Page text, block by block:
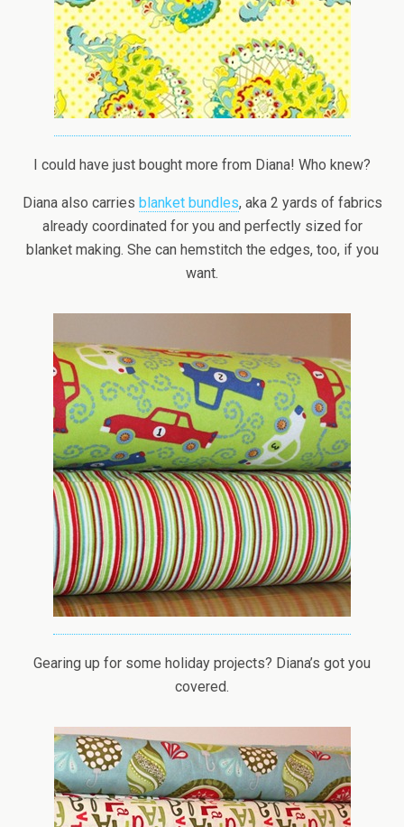
I could have just bought more from Diana! Who knew?
Diana also carries blanket bundles, aka 2 yards of fabrics
already coordinated for you and perfectly sized for
blanket making. She can hemstitch the edges, too, if you
want.
Gearing up for some holiday projects? Diana’s got you
covered.